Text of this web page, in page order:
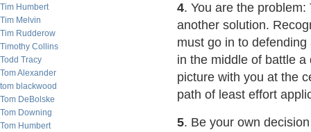
Tim Humbert
Tim Melvin
Tim Rudderow
Timothy Collins
Todd Tracy
Tom Alexander
tom blackwood
Tom DeBolske
Tom Downing
Tom Humbert
4. You are the
another solution.
must go in to
in the middle of battle
picture with you at the
path of least effort
5. Be your own